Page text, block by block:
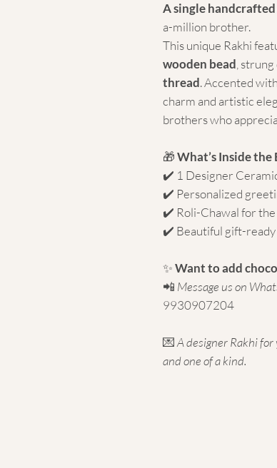
A single
a-million brother.
This unique Rakhi
wooden bead ,
thread. Accented with
charm and artistic
brothers who
🎁What’s Inside the
✔️ 1 Designer
✔️ Personalized
✔️ Roli-Chawal for the
✔️ Beautiful gift-ready
✨Want to add
📲 Message us on
9930907204
💌A designer Rakhi
and one of a kind.